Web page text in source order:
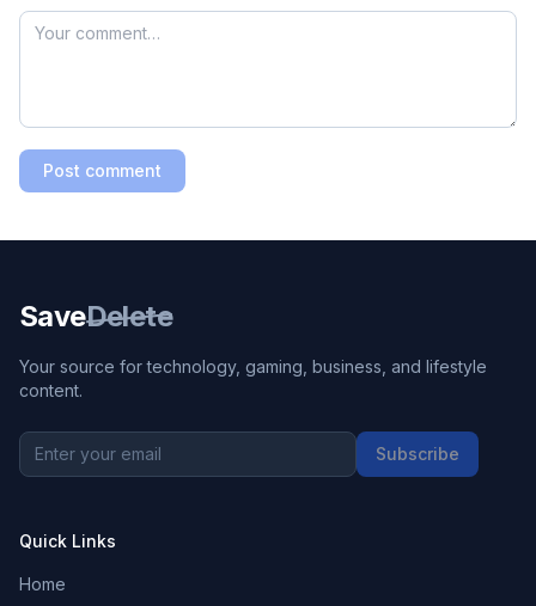
Post comment
SaveDelete
Your source for technology, gaming, business, and lifestyle
content.
Subscribe
Quick Links
Home